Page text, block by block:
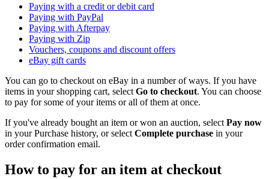
Paying with a credit or debit card
Paying with PayPal
Paying with Afterpay
Paying with Zip
Vouchers, coupons and discount offers
eBay gift cards
You can go to checkout on eBay in a number of ways. If you have
items in your shopping cart, select Go to checkout. You can choose
to pay for some of your items or all of them at once.
If you've already bought an item or won an auction, select Pay now
in your Purchase history, or select Complete purchase in your
order confirmation email.
How to pay for an item at checkout